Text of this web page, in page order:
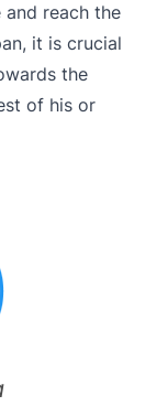
reach the
it is crucial
the
of his or